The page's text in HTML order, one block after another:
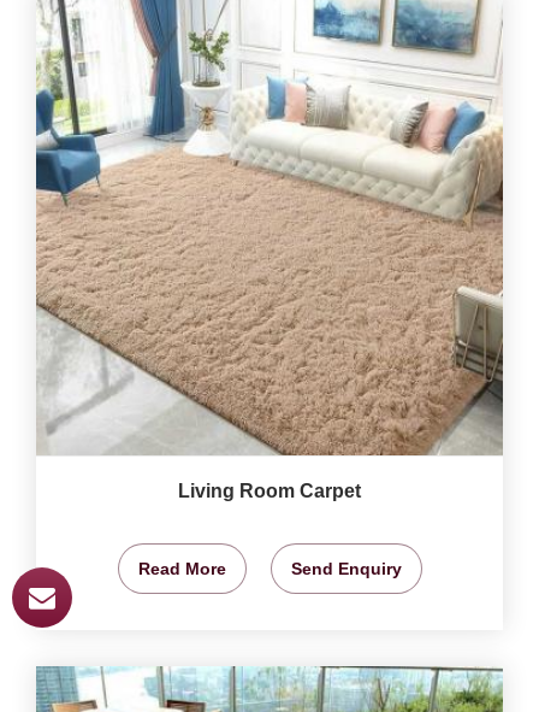
Living Room Carpet
Read More Send Enquiry